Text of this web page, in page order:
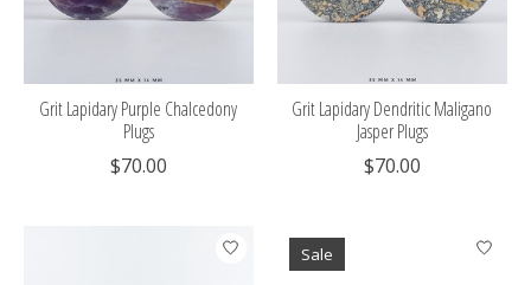
Grit Lapidary Purple Chalcedony
Plugs
$70.00
Grit Lapidary Dendritic Maligano
Jasper Plugs
$70.00
Sale